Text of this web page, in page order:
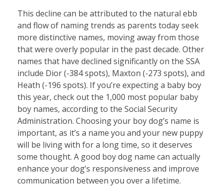
This decline can be attributed to the natural ebb
and flow of naming trends as parents today seek
more distinctive names, moving away from those
that were overly popular in the past decade. Other
names that have declined significantly on the SSA
include Dior (-384 spots), Maxton (-273 spots), and
Heath (-196 spots). If you’re expecting a baby boy
this year, check out the 1,000 most popular baby
boy names, according to the Social Security
Administration. Choosing your boy dog’s name is
important, as it’s a name you and your new puppy
will be living with for a long time, so it deserves
some thought. A good boy dog name can actually
enhance your dog’s responsiveness and improve
communication between you over a lifetime.